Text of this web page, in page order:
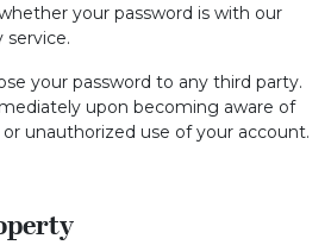
your password is with our
service.
your password to any third party.
upon becoming aware of
unauthorized use of your account.